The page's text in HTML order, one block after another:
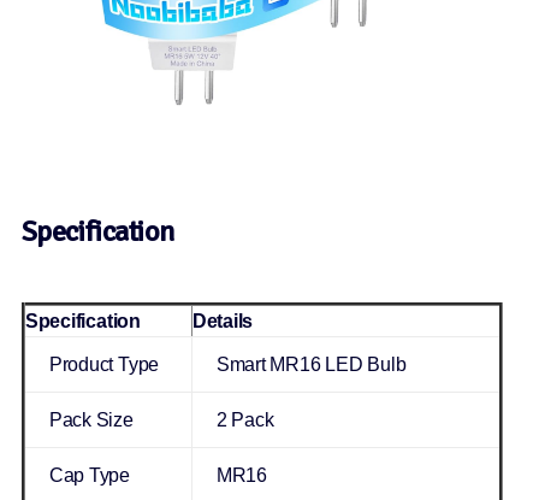
Specification
Specification Details
Product Type Smart MR16 LED Bulb
Pack Size 2 Pack
Cap Type MR16